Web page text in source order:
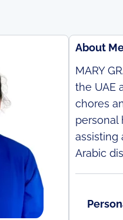
About
MARY
the UAE
chores
personal
assisting
Arabic